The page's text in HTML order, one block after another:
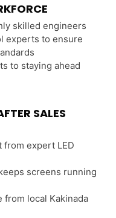
skilled engineers
experts to ensure
to staying ahead
SALES
from expert LED
screens running
from local Kakinada